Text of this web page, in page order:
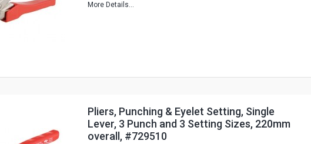
More Details...
Pliers, Punching & Eyelet Setting, Single
Lever, 3 Punch and 3 Setting Sizes, 220mm
overall, #729510